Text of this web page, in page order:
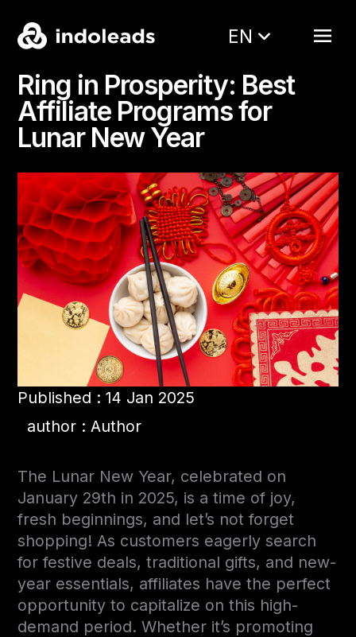
EN
Ring in Prosperity: Best
Affiliate Programs for
Lunar New Year
Published : 14 Jan 2025
author : Author
The Lunar New Year, celebrated on
January 29th in 2025, is a time of joy,
fresh beginnings, and let’s not forget
shopping! As customers eagerly search
for festive deals, traditional gifts, and new-
year essentials, affiliates have the perfect
opportunity to capitalize on this high-
demand period. Whether it’s promoting